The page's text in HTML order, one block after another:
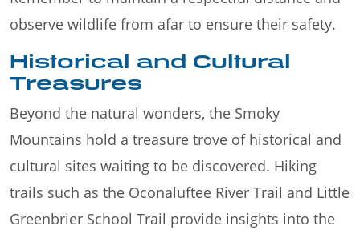
observe wildlife from afar to ensure their safety.
Historical and Cultural
Treasures
Beyond the natural wonders, the Smoky
Mountains hold a treasure trove of historical and
cultural sites waiting to be discovered. Hiking
trails such as the Oconaluftee River Trail and Little
Greenbrier School Trail provide insights into the